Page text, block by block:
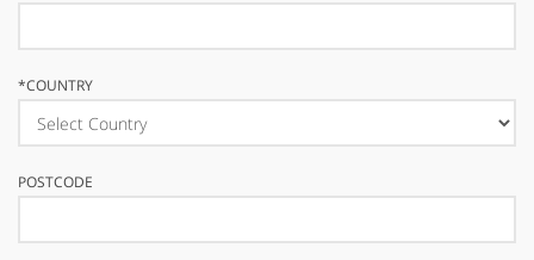
*COUNTRY
POSTCODE